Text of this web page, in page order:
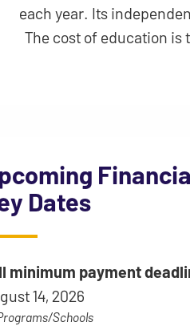
each year. Its
The cost of education
Dates
minimum payment
14, 2026
Schools